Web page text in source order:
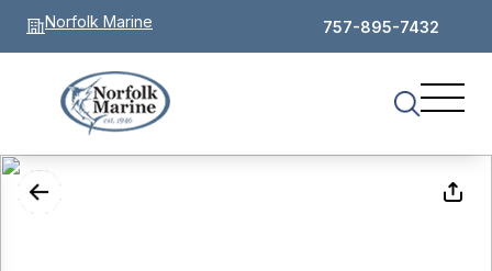
Norfolk Marine 757-895-7432